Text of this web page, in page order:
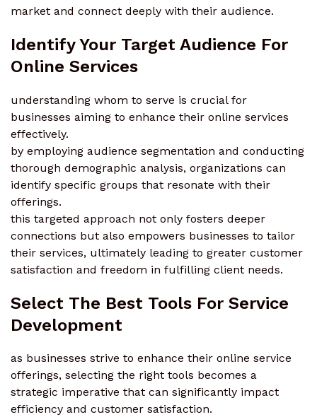
market and connect deeply with their audience.
Identify Your Target Audience For
Online Services
understanding whom to serve is crucial for
businesses aiming to enhance their online services
effectively.
by employing audience segmentation and conducting
thorough demographic analysis, organizations can
identify specific groups that resonate with their
offerings.
this targeted approach not only fosters deeper
connections but also empowers businesses to tailor
their services, ultimately leading to greater customer
satisfaction and freedom in fulfilling client needs.
Select The Best Tools For Service
Development
as businesses strive to enhance their online service
offerings, selecting the right tools becomes a
strategic imperative that can significantly impact
efficiency and customer satisfaction.